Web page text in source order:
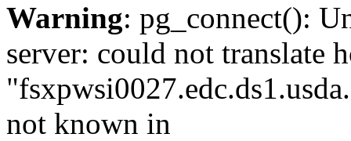
Warning: pg_connect():
server: could not translate
not known in